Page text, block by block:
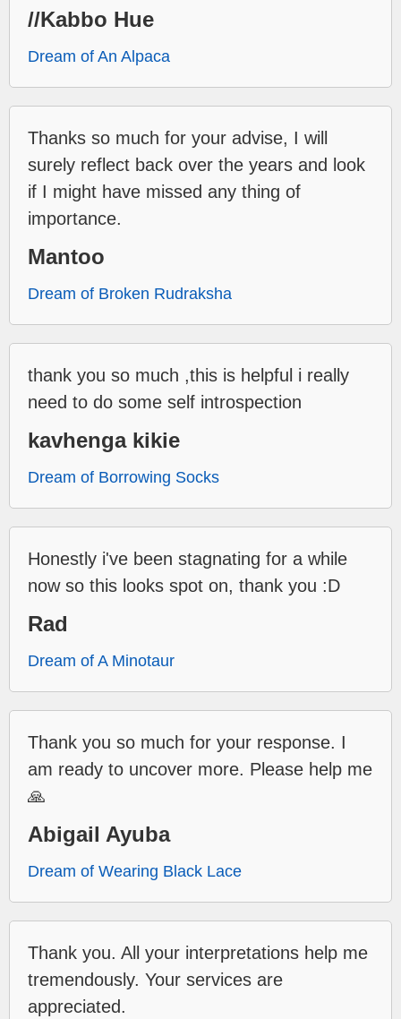
//Kabbo Hue
Dream of An Alpaca
Thanks so much for your advise, I will
surely reflect back over the years and look
if I might have missed any thing of
importance.
Mantoo
Dream of Broken Rudraksha
thank you so much ,this is helpful i really
need to do some self introspection
kavhenga kikie
Dream of Borrowing Socks
Honestly i've been stagnating for a while
now so this looks spot on, thank you :D
Rad
Dream of A Minotaur
Thank you so much for your response. I
am ready to uncover more. Please help me
🙏
Abigail Ayuba
Dream of Wearing Black Lace
Thank you. All your interpretations help me
tremendously. Your services are
appreciated.